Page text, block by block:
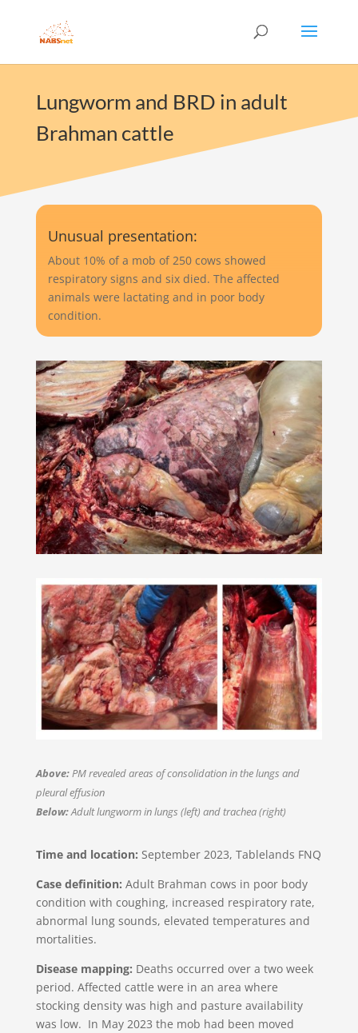
Lungworm and BRD in adult
Brahman cattle
Unusual presentation:
About 10% of a mob of 250 cows showed
respiratory signs and six died. The affected
animals were lactating and in poor body
condition.
Above:PM revealed areas of consolidation in the lungs and
pleural effusion
Below:Adult lungworm in lungs (left) and trachea (right)
Time and location: September 2023, Tablelands FNQ​
Case definition: Adult Brahman cows in poor body
condition with coughing, increased respiratory rate,
abnormal lung sounds, elevated temperatures and
mortalities.
Disease mapping: Deaths occurred over a two week
period. Affected cattle were in an area where
stocking density was high and pasture availability
was low. In May 2023 the mob had been moved